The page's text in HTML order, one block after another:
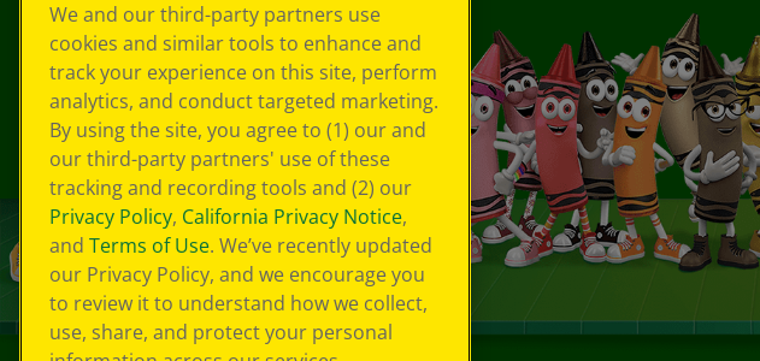
We and our third-party partners use
cookies and similar tools to enhance and
track your experience on this site, perform
analytics, and conduct targeted marketing.
By using the site, you agree to (1) our and
our third-party partners' use of these
tracking and recording tools and (2) our
Privacy Policy, California Privacy Notice,
and Terms of Use. We’ve recently updated
our Privacy Policy, and we encourage you
to review it to understand how we collect,
use, share, and protect your personal